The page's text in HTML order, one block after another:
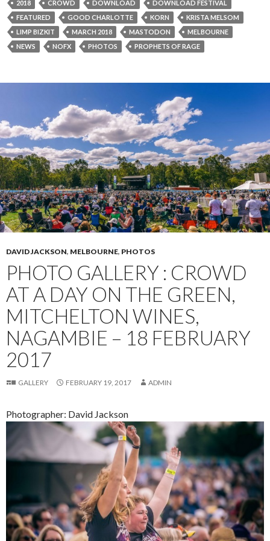
2018 CROWD DOWNLOAD
DOWNLOAD FESTIVAL
FEATURED
GOOD CHARLOTTE KORN
KRISTA MELSOM
LIMP BIZKIT
MARCH 2018 MASTODON
MELBOURNE
NEWS
NOFX PHOTOS PROPHETS OF RAGE
DAVID JACKSON, MELBOURNE, PHOTOS
PHOTO GALLERY : CROWD
AT A DAY ON THE GREEN,
MITCHELTON WINES,
NAGAMBIE – 18 FEBRUARY
2017
GALLERY FEBRUARY 19, 2017 ADMIN
Photographer: David Jackson